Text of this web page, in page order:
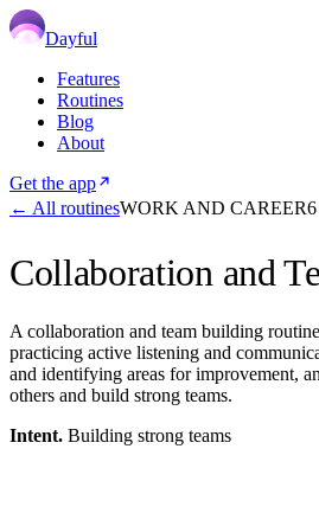
Dayful
Features
Routines
Blog
About
Get the app
← All routinesWORK AND CAREER6
Collaboration and
A collaboration and team building
practicing active listening and
and identifying areas for improvement,
others and build strong teams.
Intent. Building strong teams